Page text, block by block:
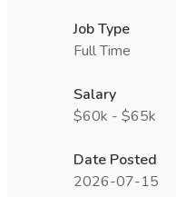
Job Type
Full Time
Salary
$60k - $65k
Date Posted
2026-07-15